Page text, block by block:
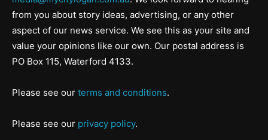
from you about story ideas, advertising, or any other
aspect of our news service. We see this as your site and
value your opinions like our own. Our postal address is
PO Box 115, Waterford 4133.
Please see our terms and conditions.
Please see our privacy policy.